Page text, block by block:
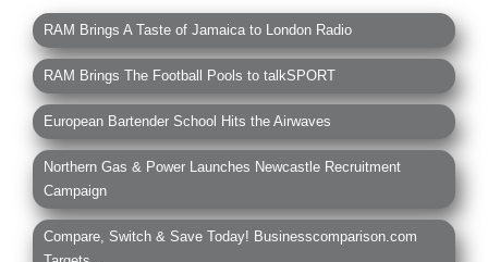
RAM Brings A Taste of Jamaica to London Radio
RAM Brings The Football Pools to talkSPORT
European Bartender School Hits the Airwaves
Northern Gas & Power Launches Newcastle Recruitment
Campaign
Compare, Switch & Save Today! Businesscomparison.com